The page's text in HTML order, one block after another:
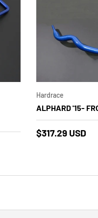
Hardrace
ALPHARD '15-
$317.29 USD